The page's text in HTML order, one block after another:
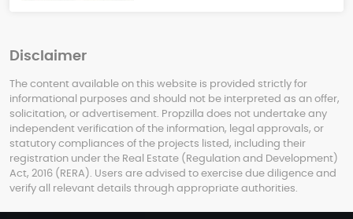
Disclaimer
The content available on this website is provided strictly for
informational purposes and should not be interpreted as an offer,
solicitation, or advertisement. Propzilla does not undertake any
independent verification of the information, legal approvals, or
statutory compliances of the projects listed, including their
registration under the Real Estate (Regulation and Development)
Act, 2016 (RERA). Users are advised to exercise due diligence and
verify all relevant details through appropriate authorities.